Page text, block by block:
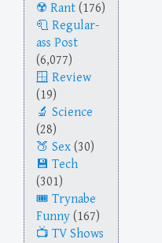
Rant (176)
Regular-
ass Post
(6,077)
Review
(19)
Science
(28)
Sex (30)
Tech
(301)
Trynabe
Funny (167)
TV Shows